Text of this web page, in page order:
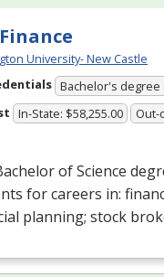
Finance
University- New Castle
Bachelor's degree
In-State: $58,255.00 Out-
of Science
for careers in:
planning; stock